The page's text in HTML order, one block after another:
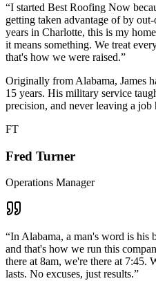
“I started Best Roofing Now
getting taken advantage of by
years in Charlotte, this is my
it means something. We treat
that's how we were raised.”
Originally from Alabama, James
15 years. His military service
precision, and never leaving a job
FT
Fred Turner
Operations Manager
“In Alabama, a man's word is his
and that's how we run this
there at 8am, we're there at 7:45.
lasts. No excuses, just results.”